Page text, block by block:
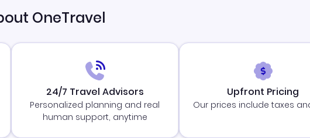
OneTravel
24/7 Travel Advisors
Personalized planning and real
human support, anytime
Upfront Pricing
Our prices include taxes